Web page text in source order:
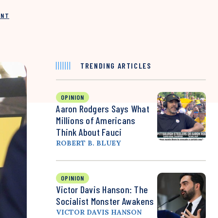
TRENDING ARTICLES
OPINION
Aaron Rodgers Says What
Millions of Americans
Think About Fauci
ROBERT B. BLUEY
OPINION
Victor Davis Hanson: The
Socialist Monster Awakens
VICTOR DAVIS HANSON